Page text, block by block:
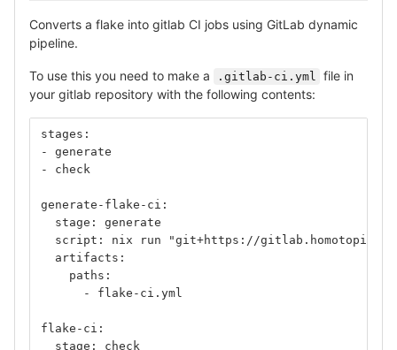
Converts a flake into gitlab CI jobs using GitLab dynamic
pipeline.
To use this you need to make a .gitlab-ci.yml file in
your gitlab repository with the following contents:
stages:
- generate
- check
generate-flake-ci:
  stage: generate
script: nix run "git+https://
  artifacts:
    paths:
      - flake-ci.yml
flake-ci:
  stage: check